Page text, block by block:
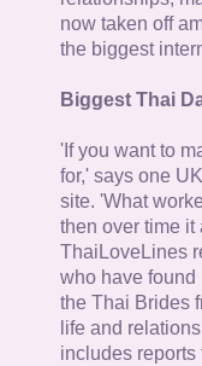
now taken off
the biggest
Biggest Thai
'If you want to
for,' says one
site. 'What
then over time it
ThaiLoveLines
who have found
the Thai Brides
life and
includes